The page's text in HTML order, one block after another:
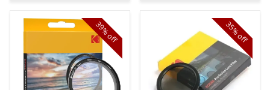
39%
off
35%
off